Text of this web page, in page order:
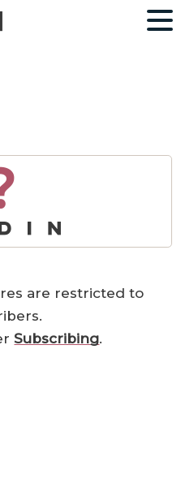
are restricted to
Subscribing.